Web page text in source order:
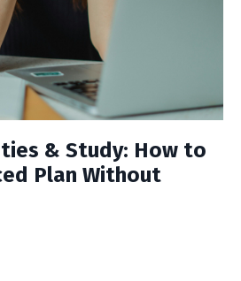
& Study: How to
Plan Without